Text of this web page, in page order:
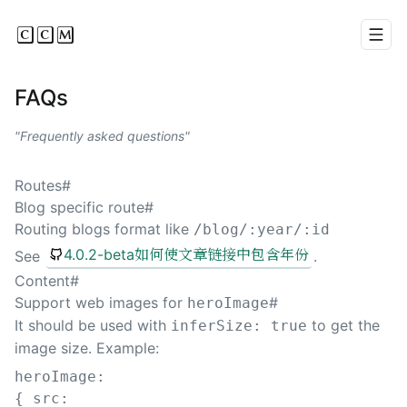
CCM
FAQs
Frequently asked questions
Routes#
Blog specific route#
Routing blogs format like /blog/:year/:id
See 4.0.2-beta如何使文章链接中包含年份 .
Content#
Support web images for heroImage#
It should be used with inferSize: true to get the
image size. Example:
heroImage :
{
src :